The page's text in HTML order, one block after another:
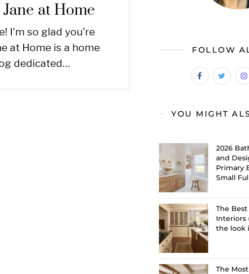
at Home
I’m so glad you’re
at Home is a home
dedicated…
FOLLOW
YOU MIGHT
2026
and
Primary
Small
The
Interiors
the look
The